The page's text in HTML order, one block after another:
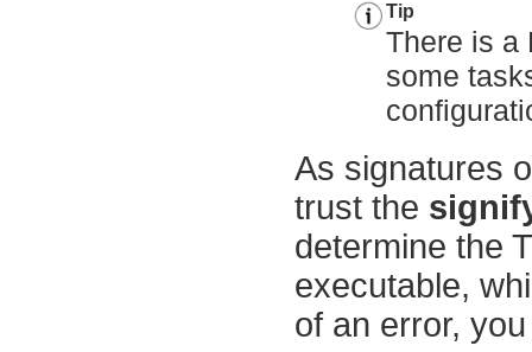
Tip
There is
some
As signatures
trust the
determine the
executable,
of an error,